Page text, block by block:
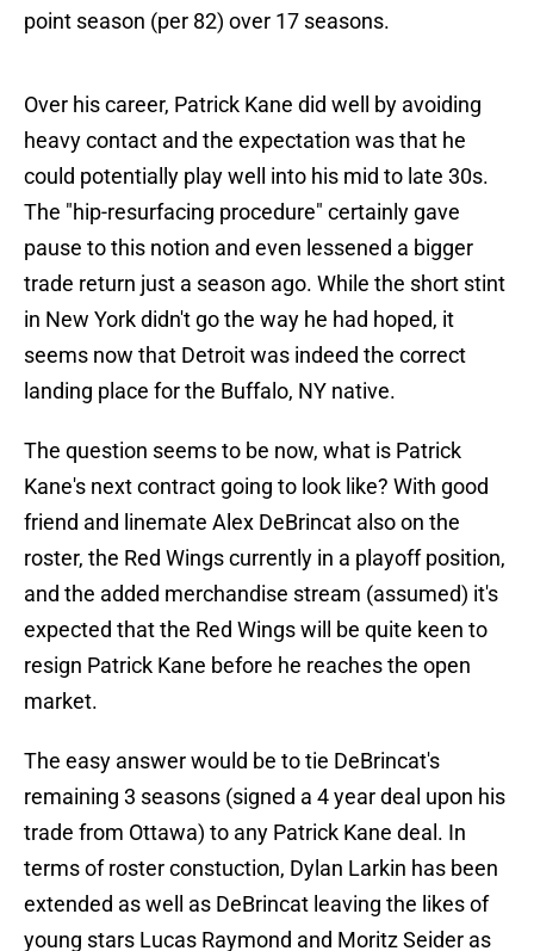
point season (per 82) over 17 seasons.
Over his career, Patrick Kane did well by avoiding
heavy contact and the expectation was that he
could potentially play well into his mid to late 30s.
The "hip-resurfacing procedure" certainly gave
pause to this notion and even lessened a bigger
trade return just a season ago. While the short stint
in New York didn't go the way he had hoped, it
seems now that Detroit was indeed the correct
landing place for the Buffalo, NY native.
The question seems to be now, what is Patrick
Kane's next contract going to look like? With good
friend and linemate Alex DeBrincat also on the
roster, the Red Wings currently in a playoff position,
and the added merchandise stream (assumed) it's
expected that the Red Wings will be quite keen to
resign Patrick Kane before he reaches the open
market.
The easy answer would be to tie DeBrincat's
remaining 3 seasons (signed a 4 year deal upon his
trade from Ottawa) to any Patrick Kane deal. In
terms of roster constuction, Dylan Larkin has been
extended as well as DeBrincat leaving the likes of
young stars Lucas Raymond and Moritz Seider as